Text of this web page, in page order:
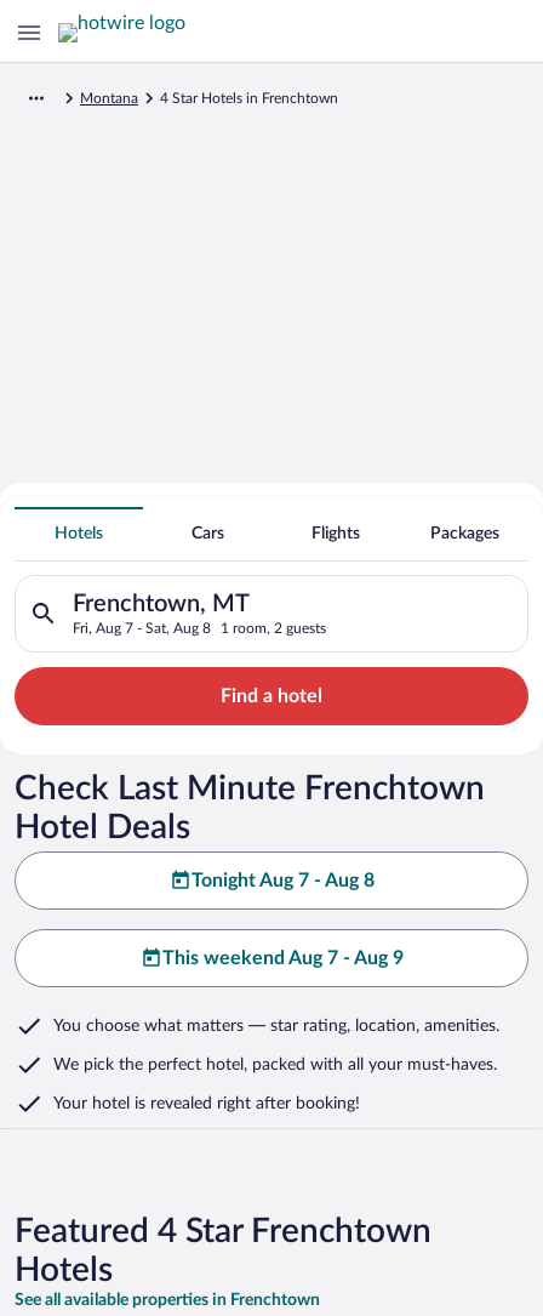
Montana 4 Star Hotels in Frenchtown
Search for Cheap Deals on
4 Star Hotels in Frenchtown
Hotels Cars Flights Packages
Frenchtown, MT
Fri, Aug 7 - Sat, Aug 8 1 room, 2 guests
Search for hotels in Frenchtown, MT. Check-in on Fri, Aug 7,
Find a hotel
Check Last Minute Frenchtown
Hotel Deals
Tonight Aug 7 - Aug 8
This weekend Aug 7 - Aug 9
You choose what matters — star rating, location, amenities.
We pick the perfect hotel, packed with all your must-haves.
Your hotel is revealed right after booking!
Featured 4 Star Frenchtown
Hotels
See all available properties in Frenchtown